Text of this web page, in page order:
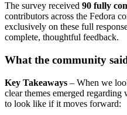
The survey received 90 fully
contributors across the Fedora
exclusively on these full
complete, thoughtful feedback.
What the community
Key Takeaways – When we
clear themes emerged
to look like if it moves forward: